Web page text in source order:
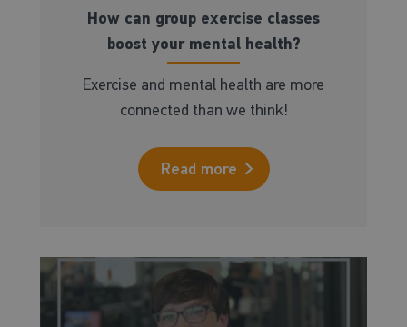
How can group exercise classes
boost your mental health?
Exercise and mental health are more
connected than we think!
Read more